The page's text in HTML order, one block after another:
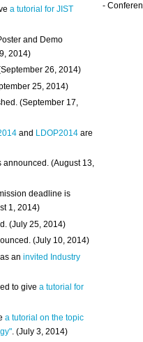
a tutorial for JIST
and Demo
2014)
26, 2014)
25, 2014)
(September 17,
and LDOP2014 are
announced. (August 13,
deadline is
1, 2014)
(July 25, 2014)
(July 10, 2014)
as aninvited Industry
to givea tutorial for
a tutorial on the topic
. (July 3, 2014)
-